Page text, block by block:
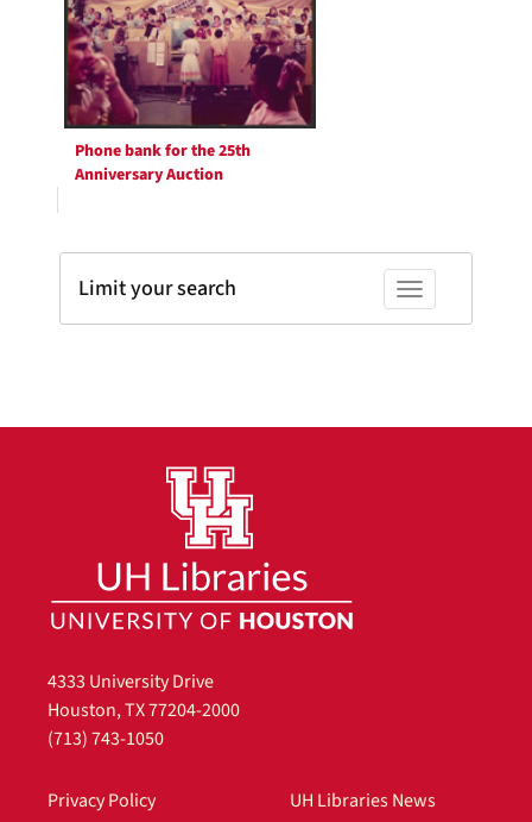
Phone bank for the 25th
Anniversary Auction
Toggle facets
Limit your search
4333 University Drive
Houston, TX 77204-2000
(713) 743-1050
Privacy Policy
UH Libraries News